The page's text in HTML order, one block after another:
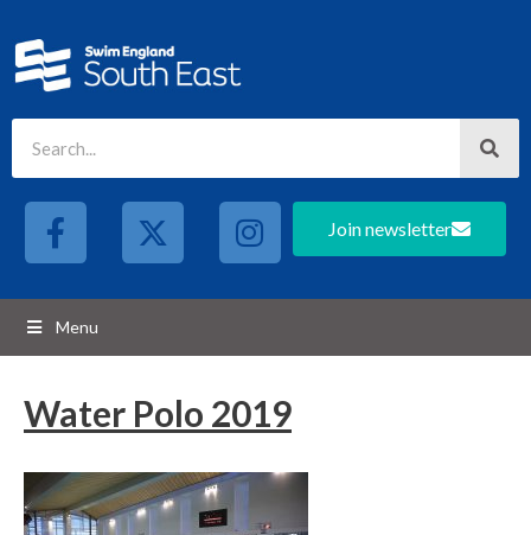
Join newsletter
Menu
Water Polo 2019